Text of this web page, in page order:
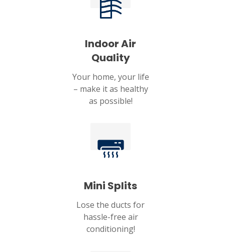
Indoor Air
Quality
Your home, your life
– make it as healthy
as possible!
Mini Splits
Lose the ducts for
hassle-free air
conditioning!